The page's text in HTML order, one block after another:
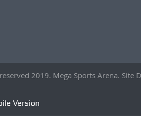
2019. Mega Sports Arena. Site
Version